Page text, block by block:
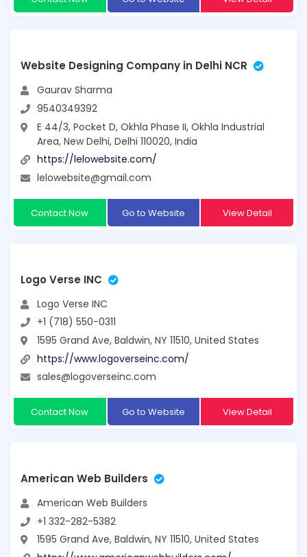
Website Designing Company in Delhi NCR
Gaurav Sharma
9540349392
E 44/3, Pocket D, Okhla Phase II, Okhla Industrial
Area, New Delhi, Delhi 110020, India
https://lelowebsite.com/
lelowebsite@gmail.com
Contact Now Go to Website View Detail
Logo Verse INC
Logo Verse INC
+1 (718) 550-0311
1595 Grand Ave, Baldwin, NY 11510, United States
https://www.logoverseinc.com/
sales@logoverseinc.com
Contact Now Go to Website View Detail
American Web Builders
American Web Builders
+1 332-282-5382
1595 Grand Ave, Baldwin, NY 11510, United States